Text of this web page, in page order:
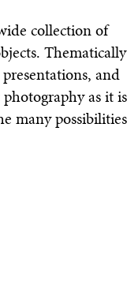
collection of
Thematically
and
as it is
many possibilities